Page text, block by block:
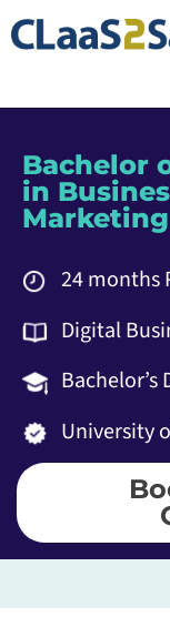
Bachelor
in
24 months
Digital
Bachelor’s
University